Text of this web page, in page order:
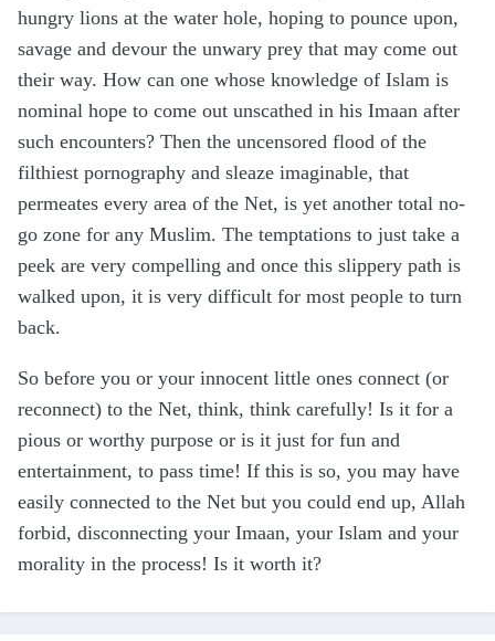
hungry lions at the water hole, hoping to pounce upon,
savage and devour the unwary prey that may come out
their way. How can one whose knowledge of Islam is
nominal hope to come out unscathed in his Imaan after
such encounters? Then the uncensored flood of the
filthiest pornography and sleaze imaginable, that
permeates every area of the Net, is yet another total no-
go zone for any Muslim. The temptations to just take a
peek are very compelling and once this slippery path is
walked upon, it is very difficult for most people to turn
back.
So before you or your innocent little ones connect (or
reconnect) to the Net, think, think carefully! Is it for a
pious or worthy purpose or is it just for fun and
entertainment, to pass time! If this is so, you may have
easily connected to the Net but you could end up, Allah
forbid, disconnecting your Imaan, your Islam and your
morality in the process! Is it worth it?